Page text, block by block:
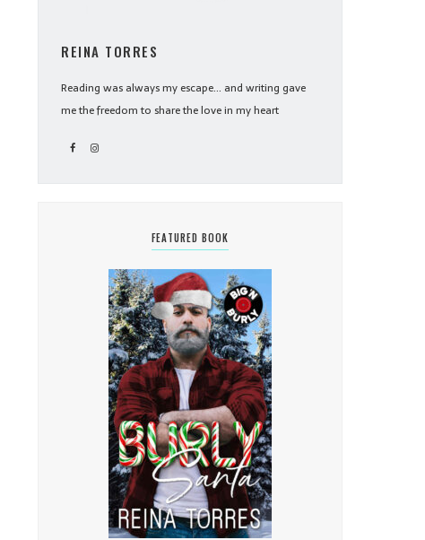
REINA TORRES
Reading was always my escape... and writing gave
me the freedom to share the love in my heart
FEATURED BOOK